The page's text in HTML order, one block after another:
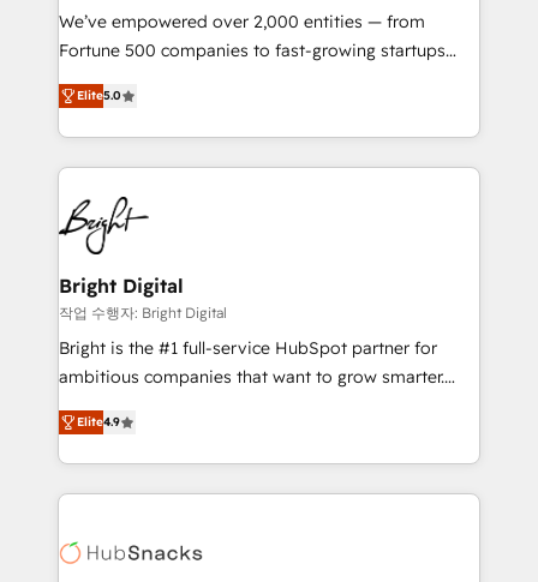
Marketing Enablement HubSpot Impact Award 🏆
2018 Website Design HubSpot Impact Award 🏆2017
Growth-Driven Design Agency of the Year 🏆2016
Sales Enablement HubSpot Impact Award 🏆2015
HubSpot COS Performance Award 🏆2014 HubSpot
COS Design Award 🏆2013 HubSpot Marketplace
Partner 📆Founded in 1997
We’ve empowered over 2,000 entities — from
Fortune 500 companies to fast-growing startups
and nonprofits — to streamline operations, scale
revenue, and unlock the full potential of HubSpot.
With deep technical and industry expertise, we fuse
automation, integration, and AI innovation to deliver
lasting impact. We specialize in: • Turnkey and end-
to-end HubSpot implementations • Onboarding for
Sales, Service, Marketing & Content Hubs • AI voice
and chat agents, predictive automation, and smart
workflows • Salesforce + HubSpot integration •
RevOps and AI-driven sales enablement • Website
design and CMS development • ERP integration: SAP,
and CRM migration from any platform •
Client/member portals built on HubSpot • Custom
WooCommerce, BuilderTrend, and more Experience
the difference — reach out to see how AI + HubSpot
Elite5.0
Bright Digital
작업 수행자: Bright Digital
Bright is the #1 full-service HubSpot partner for
ambitious companies that want to grow smarter.
From HubSpot onboarding, to training, from
developing a new website to lead generation and
digital marketing; we do it all (and with great
results)! In short, our services include: - HubSpot
HubSpot development: websites, custom modules,
Elite4.9